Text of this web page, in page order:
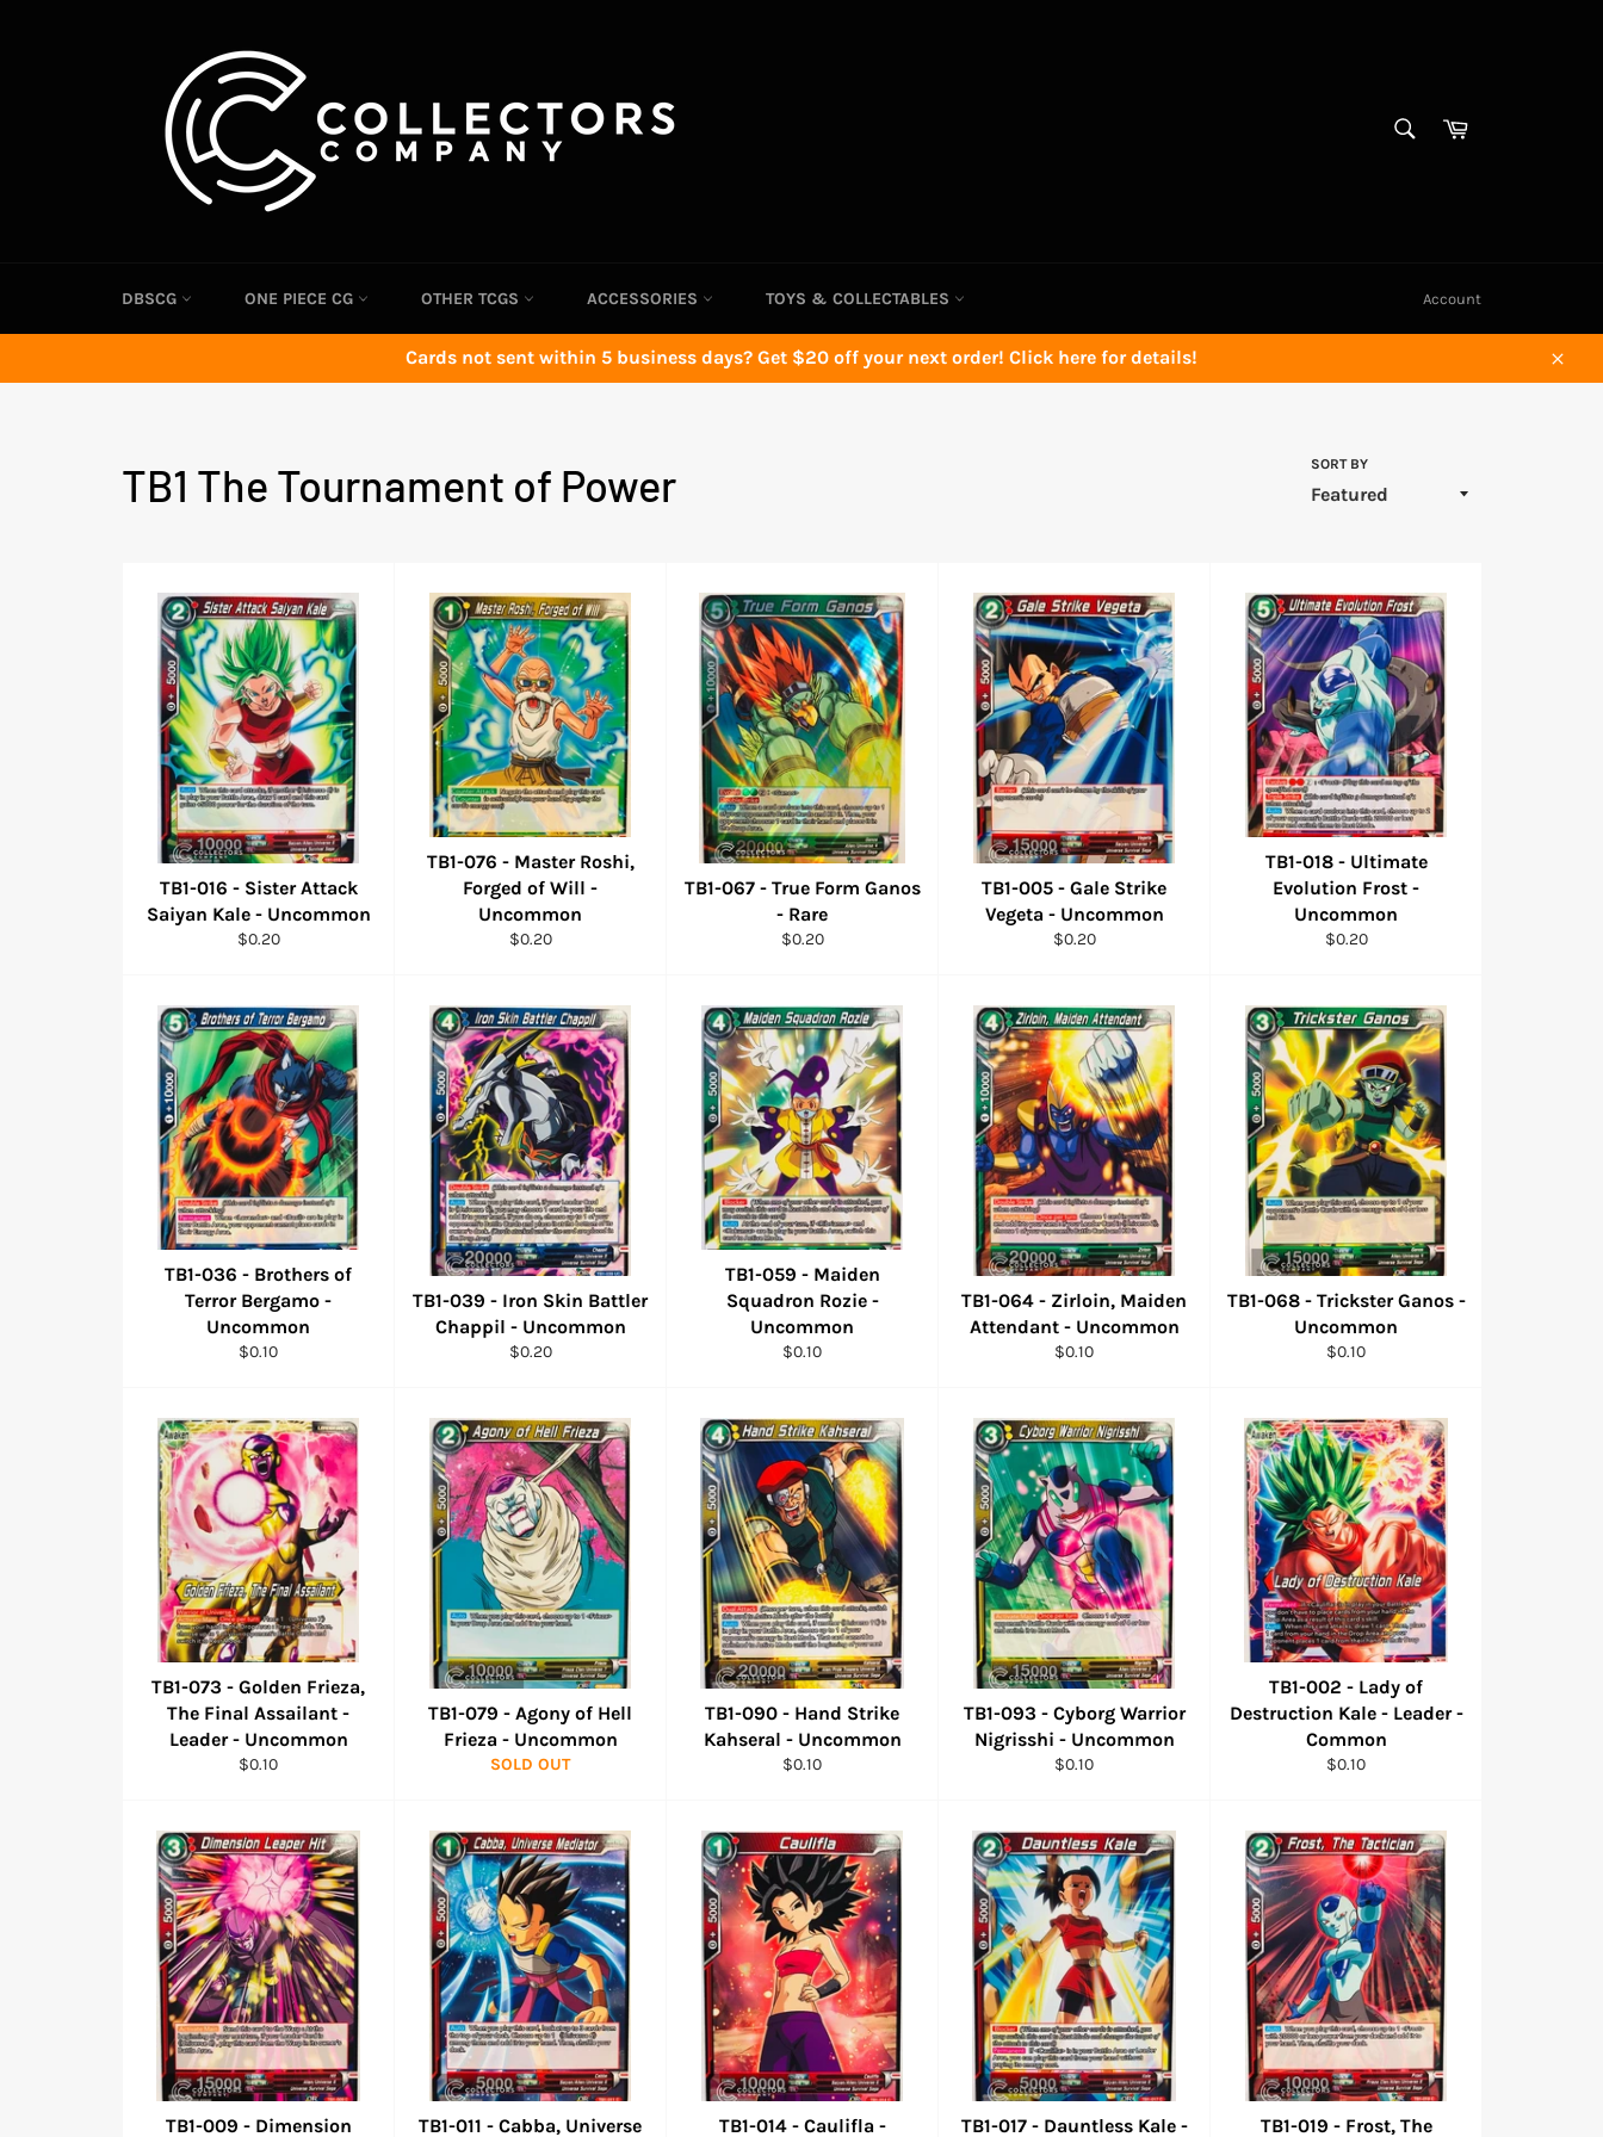
Cart
DBSCG ONE PIECE CG OTHER TCGS ACCESSORIES TOYS & COLLECTABLES Account
Cards not sent within 5 business days? Get $20 off your next order! Click here for details!
Close
TB1 The Tournament of Power SORT BY
TB1-016 - Sister Attack
Saiyan Kale - Uncommon
Regular
$0.20
TB1-076 - Master Roshi,
Forged of Will -
Uncommon
Regular
$0.20
TB1-067 - True Form Ganos
- Rare
Regular
$0.20
TB1-005 - Gale Strike
Vegeta - Uncommon
Regular
$0.20
TB1-018 - Ultimate
Evolution Frost -
Uncommon
Regular
$0.20
TB1-036 - Brothers of
Terror Bergamo -
Uncommon
Regular
$0.10
TB1-039 - Iron Skin Battler
Chappil - Uncommon
Regular
$0.20
TB1-059 - Maiden
Squadron Rozie -
Uncommon
Regular
$0.10
TB1-064 - Zirloin, Maiden
Attendant - Uncommon
Regular
$0.10
TB1-068 - Trickster Ganos -
Uncommon
Regular
$0.10
TB1-073 - Golden Frieza,
The Final Assailant -
Leader - Uncommon
Regular
$0.10
TB1-079 - Agony of Hell
Frieza - Uncommon
SOLD OUT
TB1-090 - Hand Strike
Kahseral - Uncommon
Regular
$0.10
TB1-093 - Cyborg Warrior
Nigrisshi - Uncommon
Regular
$0.10
TB1-002 - Lady of
Destruction Kale - Leader -
Common
Regular
$0.10
TB1-009 - Dimension
TB1-011 - Cabba, Universe
TB1-014 - Caulifla -
TB1-017 - Dauntless Kale -
TB1-019 - Frost, The